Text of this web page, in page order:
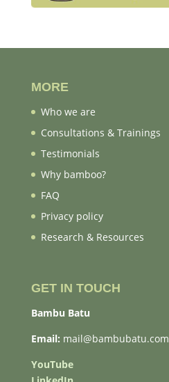
MORE
Who we are
Consultations & Trainings
Testimonials
Why bamboo?
FAQ
Privacy policy
Research & Resources
GET IN TOUCH
Bambu Batu
Email: mail@bambubatu.com
YouTube